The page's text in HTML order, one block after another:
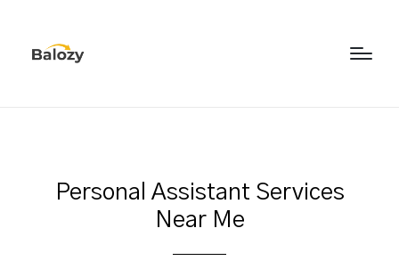
Personal Assistant Services
Near Me